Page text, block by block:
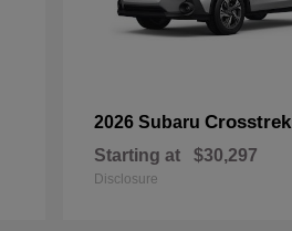
2026 Subaru Crosstrek
Starting at $30,297
Disclosure